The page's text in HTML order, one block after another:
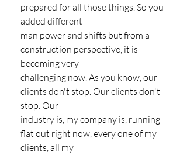
prepared for all those things. So you
added different
man power and shifts but from a
construction perspective, it is
becoming very
challenging now. As you know, our
clients don't stop. Our clients don't
stop. Our
industry is, my company is, running
flat out right now, every one of my
clients, all my